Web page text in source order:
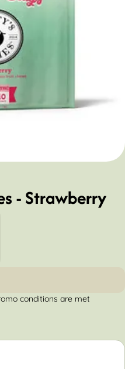
- Strawberry
conditions are met